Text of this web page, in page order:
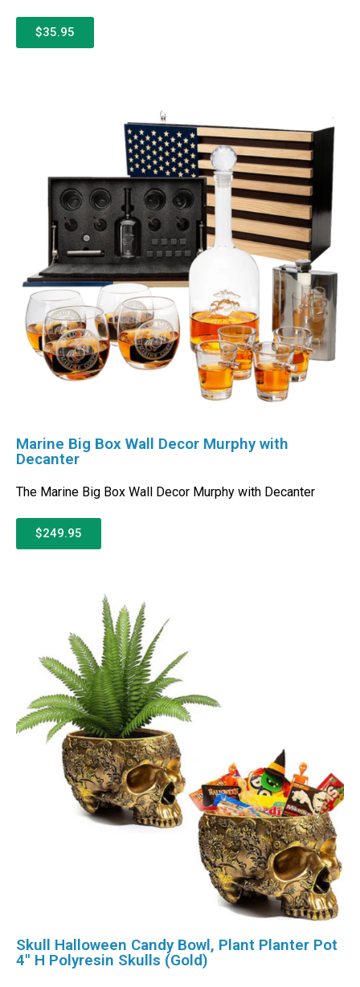
$35.95
Marine Big Box Wall Decor Murphy with
Decanter
The Marine Big Box Wall Decor Murphy with Decanter
$249.95
Skull Halloween Candy Bowl, Plant Planter Pot
4″ H Polyresin Skulls (Gold)